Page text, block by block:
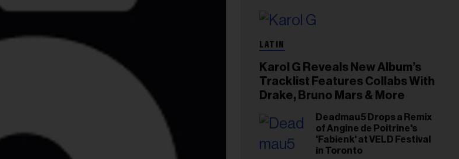
LATIN
Karol G Reveals New Album’s
Tracklist Features Collabs With
Drake, Bruno Mars & More
Deadmau5 Drops a Remix
of Angine de Poitrine's
'Fabienk' at VELD Festival
in Toronto